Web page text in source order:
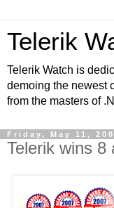
Telerik
Telerik Watch is
demoing the newest
from the masters of
Friday, May 11,
Telerik wins 8